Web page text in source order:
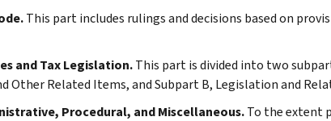
This part includes rulings and decisions based on
and Tax Legislation.This part is divided into two
Other Related Items, and Subpart B, Legislation and
Procedural, and Miscellaneous.To the extent